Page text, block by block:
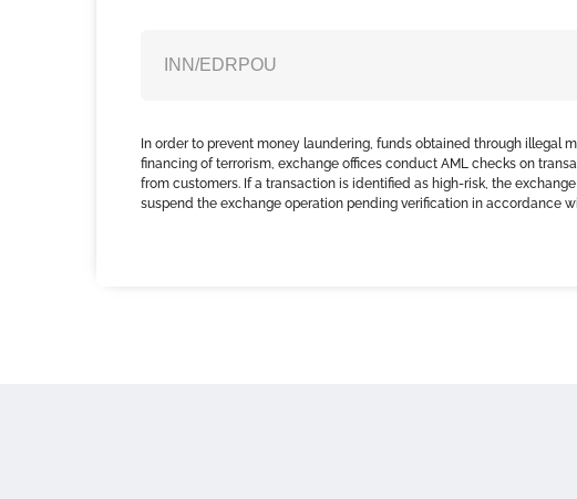
In order to prevent money laundering, funds obtained through illegal
financing of terrorism, exchange offices conduct AML checks on
from customers. If a transaction is identified as high-risk, the
suspend the exchange operation pending verification in accordance